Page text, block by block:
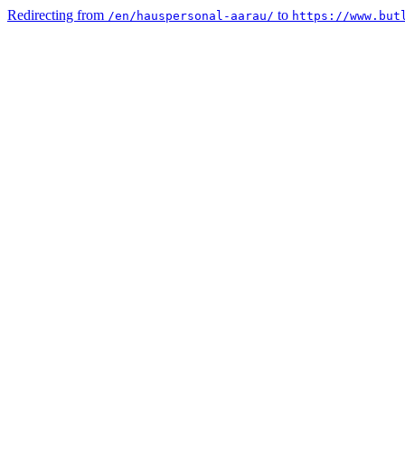
Redirecting from /en/hauspersonal-aarau/ to https://